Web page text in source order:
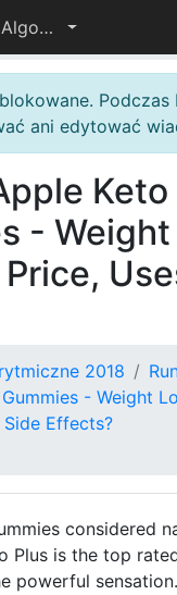
menu
Potyczki Algorytmiczne 2018
ani edytować
Keto
-
2018
- Weight
Side Effects?
considered
Plus is the top
powerful